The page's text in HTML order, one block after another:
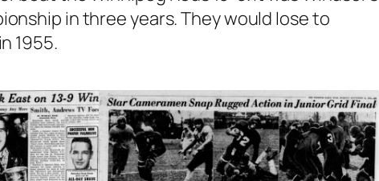
in three years. They would lose to
1955.